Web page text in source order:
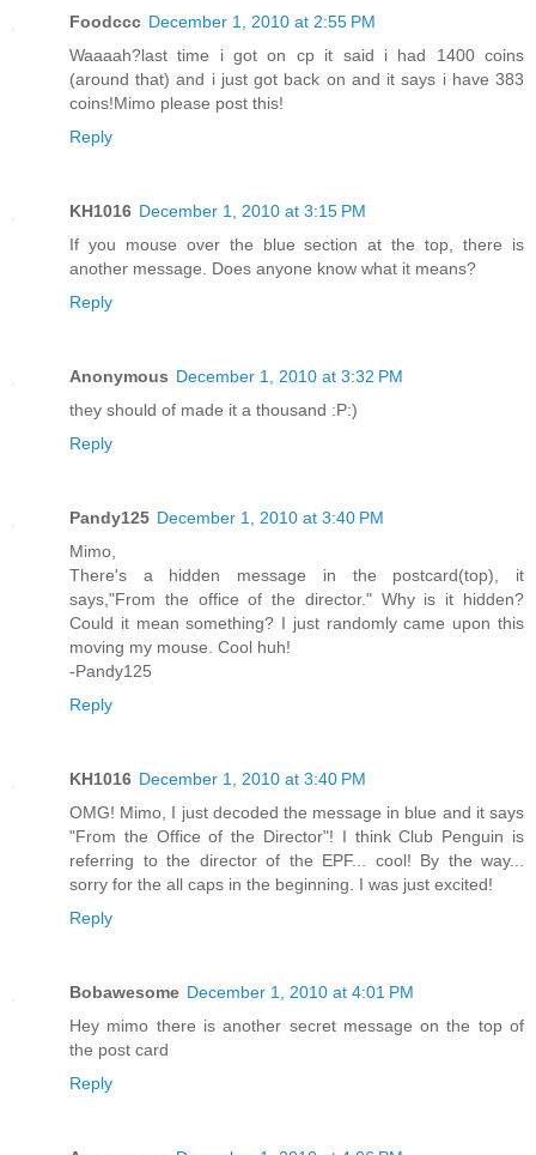
Foodccc December 1, 2010 at 2:55 PM
Waaaah?last time i got on cp it said i had 1400 coins
(around that) and i just got back on and it says i have 383
coins!Mimo please post this!
Reply
KH1016 December 1, 2010 at 3:15 PM
If you mouse over the blue section at the top, there is
another message. Does anyone know what it means?
Reply
Anonymous December 1, 2010 at 3:32 PM
they should of made it a thousand :P:)
Reply
Pandy125 December 1, 2010 at 3:40 PM
Mimo,
There's a hidden message in the postcard(top), it
says,"From the office of the director." Why is it hidden?
Could it mean something? I just randomly came upon this
moving my mouse. Cool huh!
-Pandy125
Reply
KH1016 December 1, 2010 at 3:40 PM
OMG! Mimo, I just decoded the message in blue and it says
"From the Office of the Director"! I think Club Penguin is
referring to the director of the EPF... cool! By the way...
sorry for the all caps in the beginning. I was just excited!
Reply
Bobawesome December 1, 2010 at 4:01 PM
Hey mimo there is another secret message on the top of
the post card
Reply